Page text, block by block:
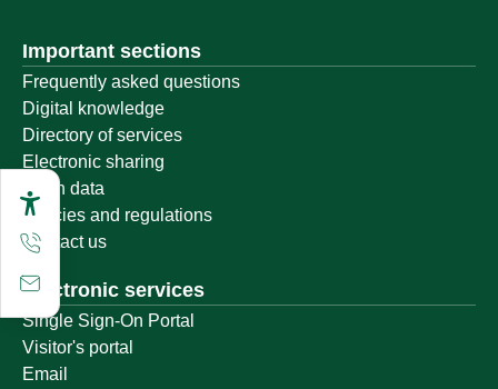
Important sections
Frequently asked questions
Digital knowledge
Directory of services
Electronic sharing
Open data
Policies and regulations
Contact us
Electronic services
Single Sign-On Portal
Visitor's portal
Email